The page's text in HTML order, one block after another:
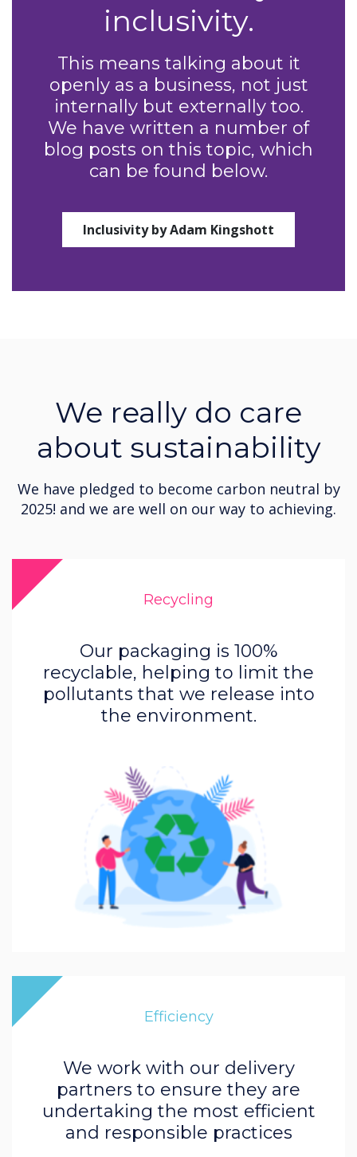
inclusivity.
This means talking about it
openly as a business, not just
internally but externally too.
We have written a number of
blog posts on this topic, which
can be found below.
Inclusivity by Adam Kingshott
We really do care
about sustainability
We have pledged to become carbon neutral by
2025! and we are well on our way to achieving.
Recycling
Our packaging is 100%
recyclable, helping to limit the
pollutants that we release into
the environment.
Efficiency
We work with our delivery
partners to ensure they are
undertaking the most efficient
and responsible practices